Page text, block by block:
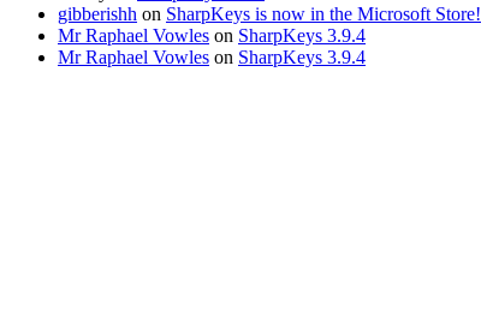
gibberishh on SharpKeys is now in the Microsoft Store!
Mr Raphael Vowles on SharpKeys 3.9.4
Mr Raphael Vowles on SharpKeys 3.9.4